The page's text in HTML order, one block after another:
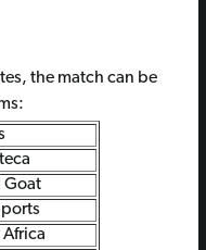
the match can be
Goat
Africa